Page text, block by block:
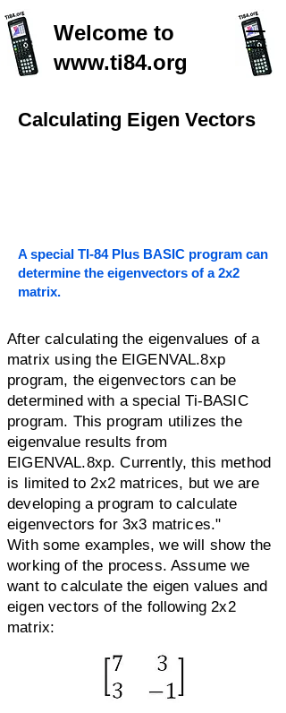
Welcome to
www.ti84.org
Calculating Eigen Vectors
A special TI-84 Plus BASIC program can
determine the eigenvectors of a 2x2
matrix.
After calculating the eigenvalues of a
matrix using the EIGENVAL.8xp
program, the eigenvectors can be
determined with a special Ti-BASIC
program. This program utilizes the
eigenvalue results from
EIGENVAL.8xp. Currently, this method
is limited to 2x2 matrices, but we are
developing a program to calculate
eigenvectors for 3x3 matrices."
With some examples, we will show the
working of the process. Assume we
want to calculate the eigen values and
eigen vectors of the following 2x2
matrix: